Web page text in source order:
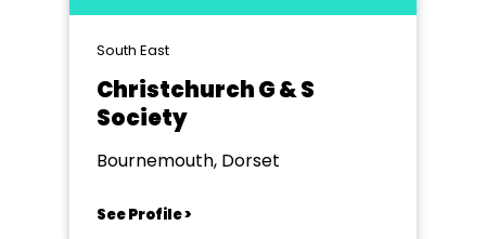
South East
Christchurch G & S
Society
Bournemouth, Dorset
See Profile >